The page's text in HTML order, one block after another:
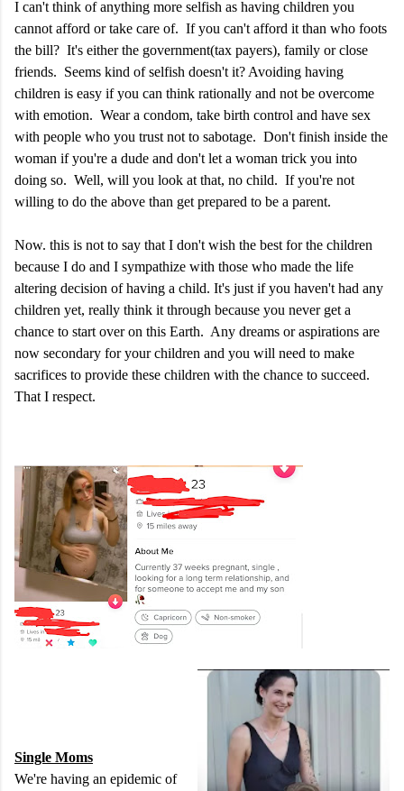
I can't think of anything more selfish as having children you
cannot afford or take care of. If you can't afford it than who foots
the bill? It's either the government(tax payers), family or close
friends. Seems kind of selfish doesn't it? Avoiding having
children is easy if you can think rationally and not be overcome
with emotion. Wear a condom, take birth control and have sex
with people who you trust not to sabotage. Don't finish inside the
woman if you're a dude and don't let a woman trick you into
doing so. Well, will you look at that, no child. If you're not
willing to do the above than get prepared to be a parent.
Now. this is not to say that I don't wish the best for the children
because I do and I sympathize with those who made the life
altering decision of having a child. It's just if you haven't had any
children yet, really think it through because you never get a
chance to start over on this Earth. Any dreams or aspirations are
now secondary for your children and you will need to make
sacrifices to provide these children with the chance to succeed.
That I respect.
Single Moms
We're having an epidemic of